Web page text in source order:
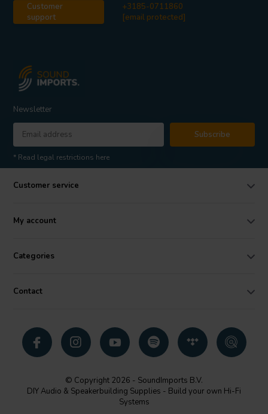
Customer
support
+3185-0711860
[email protected]
Newsletter
Subscribe
* Read legal restrictions here
Customer service
My account
Categories
Contact
© Copyright 2026 - SoundImports B.V.
DIY Audio & Speakerbuilding Supplies - Build your own Hi-Fi
Systems